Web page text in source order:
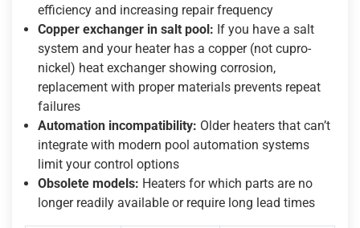
efficiency and increasing repair frequency
Copper exchanger in salt pool: If you have a salt
system and your heater has a copper (not cupro-
nickel) heat exchanger showing corrosion,
replacement with proper materials prevents repeat
failures
Automation incompatibility: Older heaters that can’t
integrate with modern pool automation systems
limit your control options
Obsolete models: Heaters for which parts are no
longer readily available or require long lead times